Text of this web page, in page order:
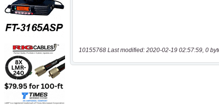
10155768 Last modified: 2020-02-19 02:57:59, 0